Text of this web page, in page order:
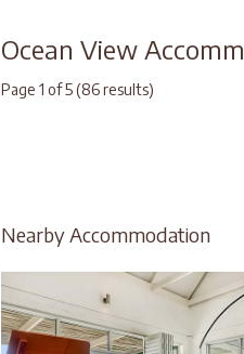
Ocean View
Page 1 of 5 (86 results)
Nearby Accommodation